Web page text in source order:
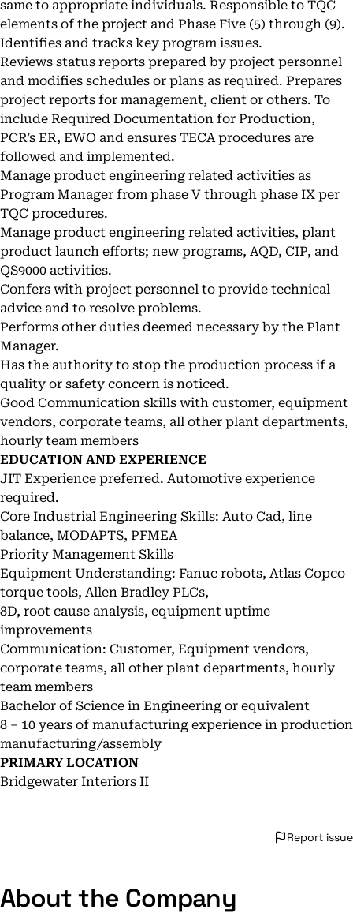
same to appropriate individuals. Responsible to TQC
elements of the project and Phase Five (5) through (9).
Identifies and tracks key program issues.
Reviews status reports prepared by project personnel
and modifies schedules or plans as required. Prepares
project reports for management, client or others. To
include Required Documentation for Production,
PCR’s ER, EWO and ensures TECA procedures are
followed and implemented.
Manage product engineering related activities as
Program Manager from phase V through phase IX per
TQC procedures.
Manage product engineering related activities, plant
product launch efforts; new programs, AQD, CIP, and
QS9000 activities.
Confers with project personnel to provide technical
advice and to resolve problems.
Performs other duties deemed necessary by the Plant
Manager.
Has the authority to stop the production process if a
quality or safety concern is noticed.
Good Communication skills with customer, equipment
vendors, corporate teams, all other plant departments,
hourly team members
EDUCATION AND EXPERIENCE
JIT Experience preferred. Automotive experience
required.
Core Industrial Engineering Skills: Auto Cad, line
balance, MODAPTS, PFMEA
Priority Management Skills
Equipment Understanding: Fanuc robots, Atlas Copco
torque tools, Allen Bradley PLCs,
8D, root cause analysis, equipment uptime
improvements
Communication: Customer, Equipment vendors,
corporate teams, all other plant departments, hourly
team members
Bachelor of Science in Engineering or equivalent
8 – 10 years of manufacturing experience in production
manufacturing/assembly
PRIMARY LOCATION
Bridgewater Interiors II
Report issue
About the Company